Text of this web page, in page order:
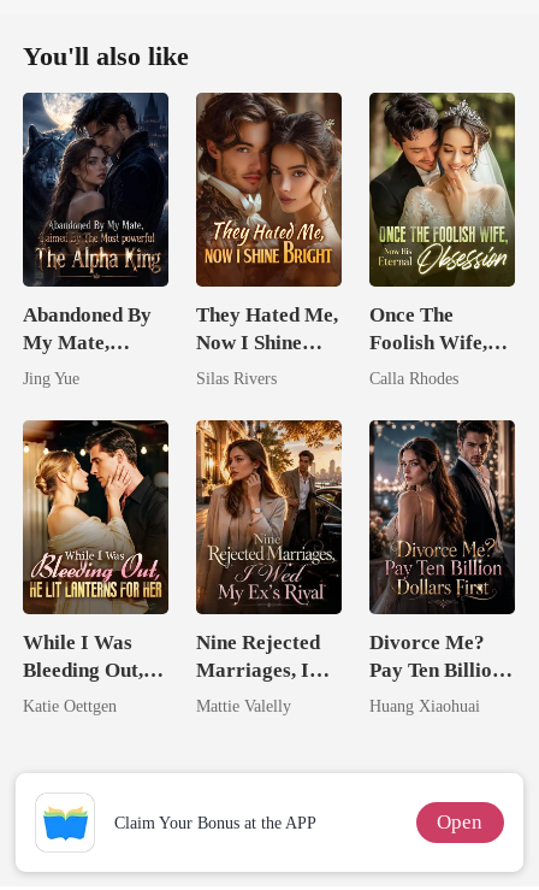
You'll also like
Abandoned By
My Mate,
Claimed By The
The Alpha King
Jing Yue
They Hated Me,
Now I Shine
Bright
Silas Rivers
Once The
Foolish Wife,
Now His
Obsession
Calla Rhodes
While I Was
Bleeding Out,
He Lit Lanterns
Katie Oettgen
Nine Rejected
Marriages, I
Wed My Ex's
Mattie Valelly
Divorce Me?
Pay Ten Billion
Dollars First
Huang Xiaohuai
Claim Your Bonus at the APP Open